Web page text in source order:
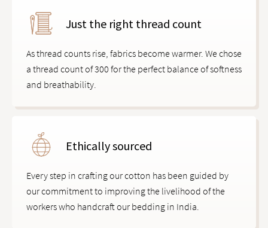
Just the right thread count
As thread counts rise, fabrics become warmer. We chose
a thread count of 300 for the perfect balance of softness
and breathability.
Ethically sourced
Every step in crafting our cotton has been guided by
our commitment to improving the livelihood of the
workers who handcraft our bedding in India.